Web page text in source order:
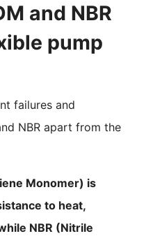
and NBR
pump
failures and
NBR apart from the
Monomer) is
to heat,
NBR (Nitrile